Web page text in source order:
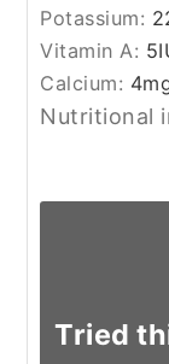
Potassium:
Vitamin A: 5
Calcium: 4
Tried